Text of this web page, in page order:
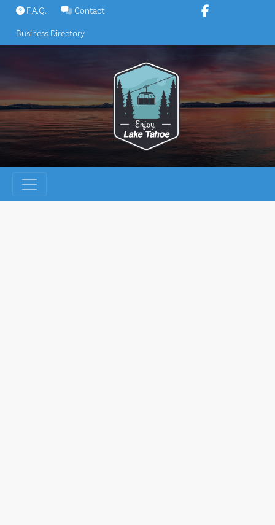
Skip
content
F.A.Q. Contact
Business Directory